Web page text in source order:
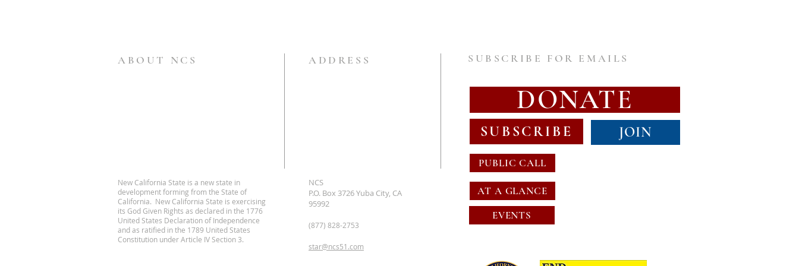
ABOUT NCS ADDRESS SUBSCRIBE FOR EMAILS
DONATE
SUBSCRIBE JOIN
PUBLIC CALL
New California State is a new state in
development forming from the State of
California. New California State is exercising
its God Given Rights as declared in the 1776
United States Declaration of Independence
and as ratified in the 1789 United States
Constitution under Article IV Section 3.
NCS
P.O. Box 3726 Yuba City, CA
95992
(877) 828-2753
star@ncs51.com
AT A GLANCE
EVENTS